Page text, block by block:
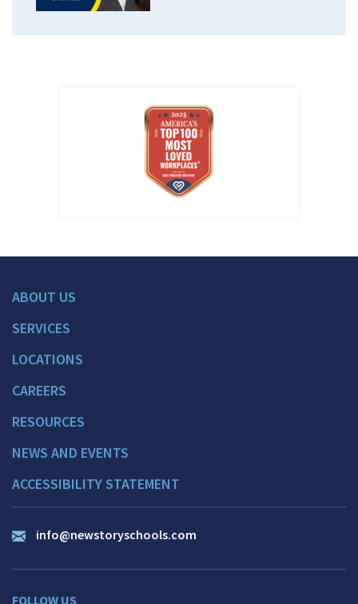
ABOUT US
SERVICES
LOCATIONS
CAREERS
RESOURCES
NEWS AND EVENTS
ACCESSIBILITY STATEMENT
info@newstoryschools.com
FOLLOW US